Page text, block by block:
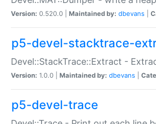
Version: 0.520.0 | Maintained by: dbevans
p5-devel-stacktrace-
Devel::StackTrace::Extract -
Version: 1.0.0 | Maintained by: dbevans
p5-devel-trace